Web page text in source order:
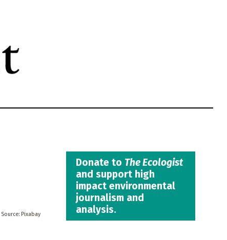
Pixabay
Donate to The Ecologist
and support high
impact environmental
journalism and
analysis.